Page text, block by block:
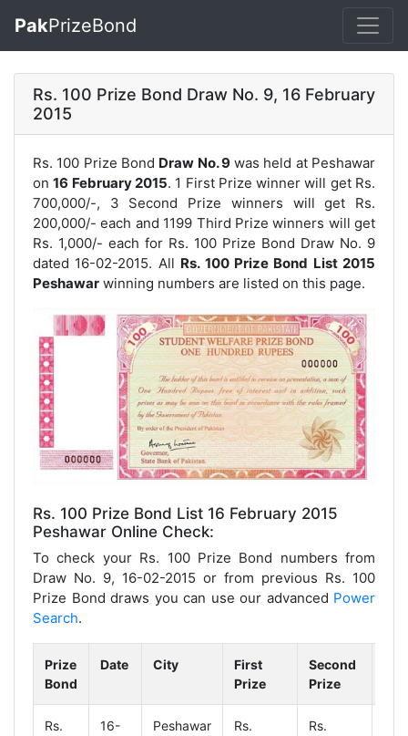
PakPrizeBond
Rs. 100 Prize Bond Draw No. 9, 16 February
2015
Rs. 100 Prize Bond Draw No. 9was held at Peshawar
on16 February 2015. 1 First Prize winner will get Rs.
700,000/-, 3 Second Prize winners will get Rs.
200,000/- each and 1199 Third Prize winners will get
Rs. 1,000/- each for Rs. 100 Prize Bond Draw No. 9
dated 16-02-2015. All Rs. 100 Prize Bond List 2015
Peshawar winning numbers are listed on this page.
Rs. 100 Prize Bond List 16 February 2015
Peshawar Online Check:
To check your Rs. 100 Prize Bond numbers from
Draw No. 9, 16-02-2015 or from previous Rs. 100
Prize Bond draws you can use our advanced Power
Search.
Prize
Bond
Date City
First
Prize
Second
Prize
Rs.
16-
Peshawar
Rs.
Rs.